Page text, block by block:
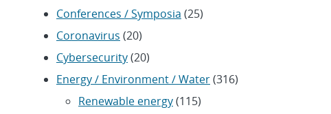
Conferences / Symposia (25)
Coronavirus (20)
Cybersecurity(20)
Energy / Environment / Water(316)
Renewable energy(115)